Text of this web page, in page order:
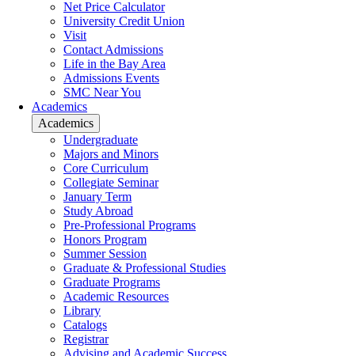
Net Price Calculator
University Credit Union
Visit
Contact Admissions
Life in the Bay Area
Admissions Events
SMC Near You
Academics
Academics
Undergraduate
Majors and Minors
Core Curriculum
Collegiate Seminar
January Term
Study Abroad
Pre-Professional Programs
Honors Program
Summer Session
Graduate & Professional Studies
Graduate Programs
Academic Resources
Library
Catalogs
Registrar
Advising and Academic Success